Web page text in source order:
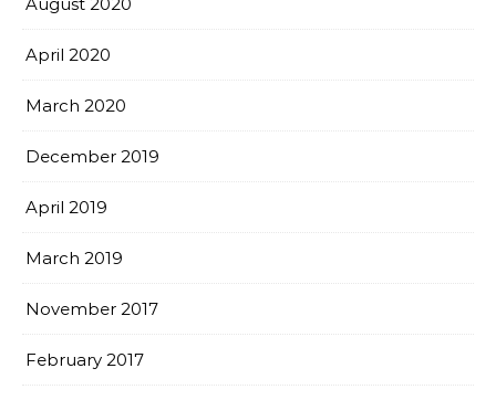
April 2020
March 2020
December 2019
April 2019
March 2019
November 2017
February 2017